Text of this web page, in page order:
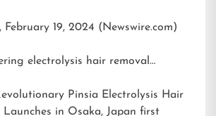
February 19, 2024 (Newswire.com)
electrolysis hair removal…
Pinsia Electrolysis Hair
Launches in Osaka, Japan first